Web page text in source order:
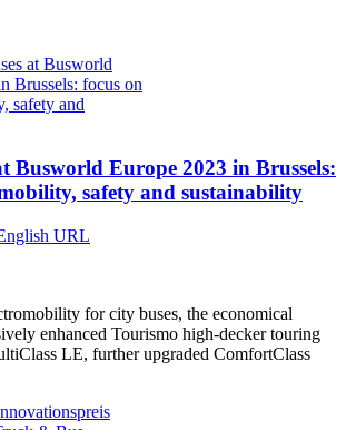
Busworld Europe 2023 in Brussels:
safety and sustainability
for city buses, the economical
enhanced Tourismo high-decker touring
LE, further upgraded ComfortClass